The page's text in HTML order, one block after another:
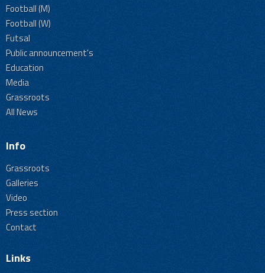
Football (M)
Football (W)
Futsal
Public announcement's
Education
Media
Grassroots
All News
Info
Grassroots
Galleries
Video
Press section
Contact
Links